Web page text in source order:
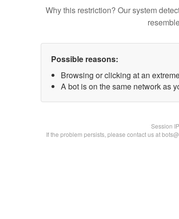
Why this restriction? Our system
Possible reasons:
Browsing or clicking at an
A bot is on the same network as
Session
If the problem persists, please contact us at